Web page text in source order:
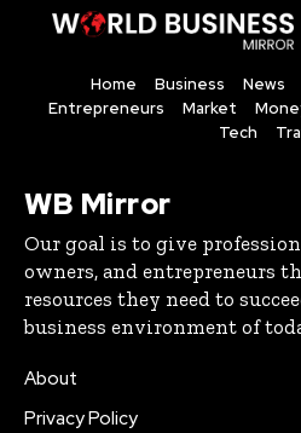
Home Business News
Entrepreneurs
Market
Tech
WB Mirror
Our goal is to give
owners, and entrepreneurs
resources they need to
business environment of
About
Privacy Policy